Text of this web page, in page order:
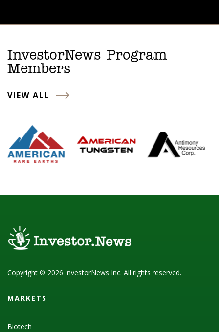
InvestorNews Program
Members
VIEW ALL
Copyright © 2026 InvestorNews Inc. All rights reserved.
MARKETS
Biotech